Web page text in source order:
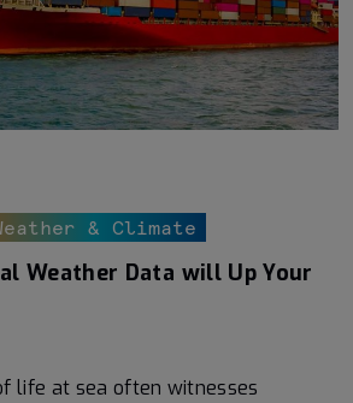
& Climate
Weather Data will Up Your
life at sea often witnesses